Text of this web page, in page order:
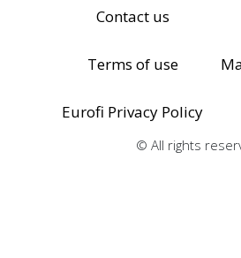
Contact us
Terms of use
Eurofi Privacy Policy
© All rights